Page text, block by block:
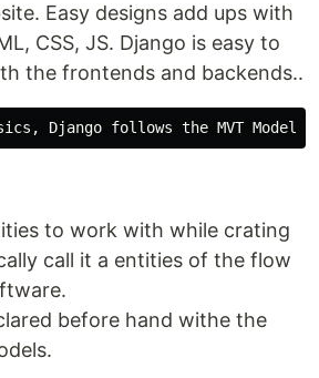
Easy designs add ups with
CSS, JS. Django is easy to
the frontends and backends..
to work with while crating
call it a entities of the flow
before hand withe the